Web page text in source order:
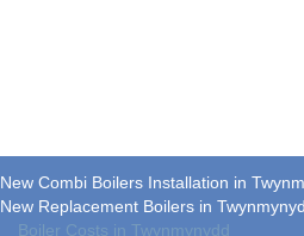
New Combi Boilers Installation in
New Replacement Boilers in
Boiler Costs in Twynmynydd